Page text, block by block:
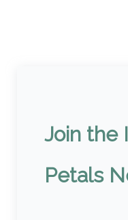
Join the
Petals